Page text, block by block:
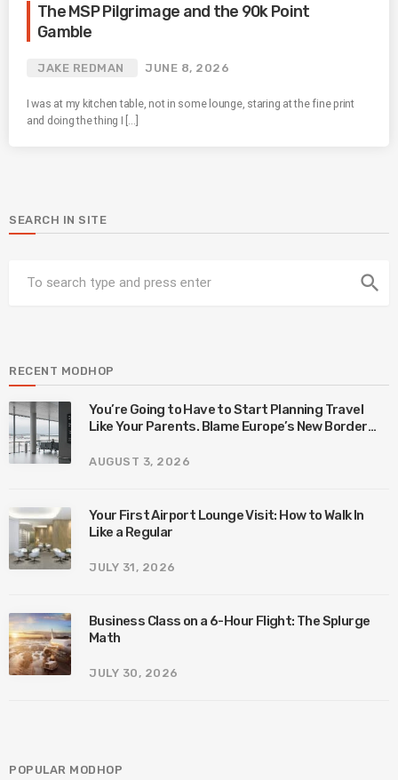
The MSP Pilgrimage and the 90k Point
Gamble
JAKE REDMAN JUNE 8, 2026
I was at my kitchen table, not in some lounge, staring at the fine print
and doing the thing I […]
SEARCH IN SITE
search
RECENT MODHOP
You’re Going to Have to Start Planning Travel
Like Your Parents. Blame Europe’s New Border
AUGUST 3, 2026
Your First Airport Lounge Visit: How to Walk In
Like a Regular
JULY 31, 2026
Business Class on a 6-Hour Flight: The Splurge
Math
JULY 30, 2026
POPULAR MODHOP